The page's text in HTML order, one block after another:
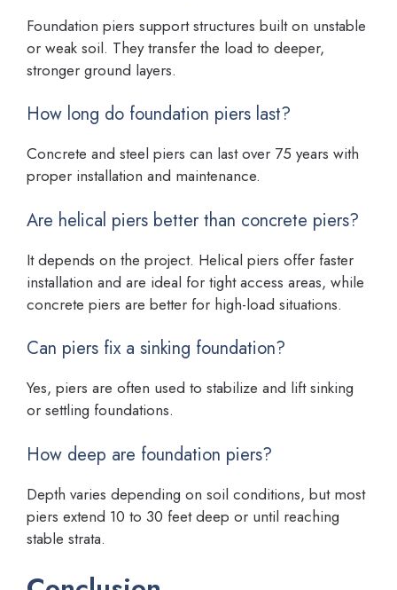
Foundation piers support structures built on unstable
or weak soil. They transfer the load to deeper,
stronger ground layers.
How long do foundation piers last?
Concrete and steel piers can last over 75 years with
proper installation and maintenance.
Are helical piers better than concrete piers?
It depends on the project. Helical piers offer faster
installation and are ideal for tight access areas, while
concrete piers are better for high-load situations.
Can piers fix a sinking foundation?
Yes, piers are often used to stabilize and lift sinking
or settling foundations.
How deep are foundation piers?
Depth varies depending on soil conditions, but most
piers extend 10 to 30 feet deep or until reaching
stable strata.